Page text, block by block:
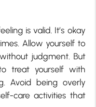
is valid. It’s okay
Allow yourself to
judgment. But
treat yourself with
Avoid being overly
care activities that